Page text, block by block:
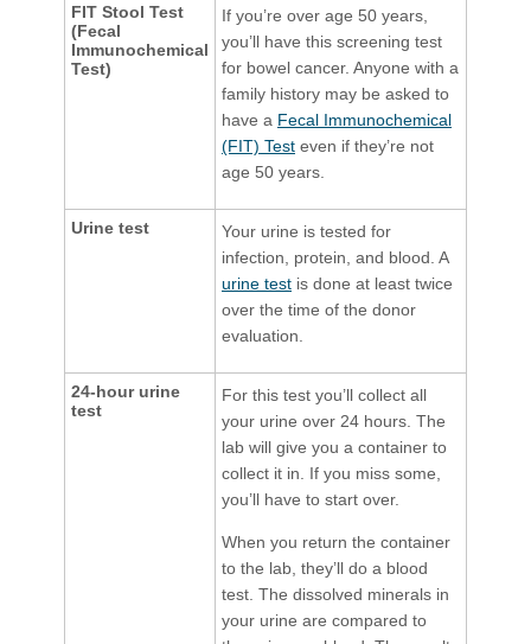
FIT Stool Test
(Fecal
Immunochemical
Test)
If you’re over age 50 years,
you’ll have this screening test
for bowel cancer. Anyone with a
family history may be asked to
have a Fecal Immunochemical
(FIT) Test even if they’re not
age 50 years.
Urine test
Your urine is tested for
infection, protein, and blood. A
urine test is done at least twice
over the time of the donor
evaluation.
24-hour urine
test
For this test you’ll collect all
your urine over 24 hours. The
lab will give you a container to
collect it in. If you miss some,
you’ll have to start over.
When you return the container
to the lab, they’ll do a blood
test. The dissolved minerals in
your urine are compared to